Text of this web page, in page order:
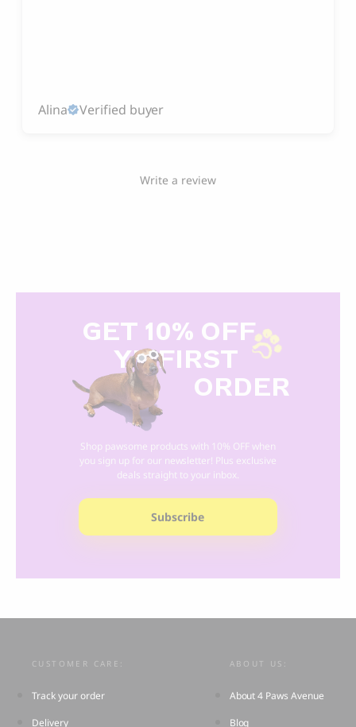
Alina Verified buyer
Write a review
GET 10% OFF
YR FIRST
ORDER
Shop pawsome products with 10% OFF when
you sign up for our newsletter! Plus exclusive
deals straight to your inbox.
Subscribe
CUSTOMER CARE:
Track your order
Delivery
ABOUT US:
About 4 Paws Avenue
Blog